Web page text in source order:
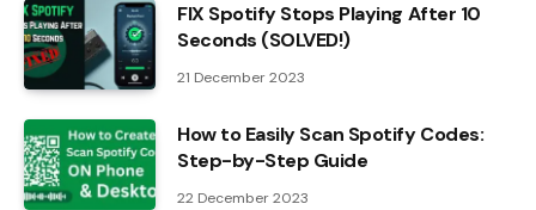
FIX Spotify Stops Playing After 10
Seconds (SOLVED!)
21 December 2023
How to Easily Scan Spotify Codes:
Step-by-Step Guide
22 December 2023